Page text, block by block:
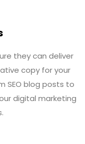
they can deliver
copy for your
SEO blog posts to
digital marketing